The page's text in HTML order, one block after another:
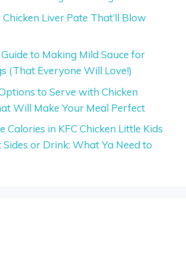
Liver Pate That’ll Blow
to Making Mild Sauce for
(That Everyone Will Love!)
to Serve with Chicken
Will Make Your Meal Perfect
Calories in KFC Chicken Little Kids
or Drink: What Ya Need to